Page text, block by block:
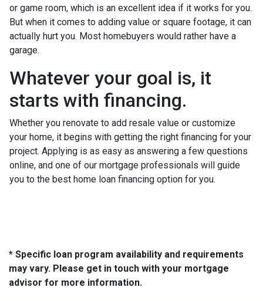
or game room, which is an excellent idea if it works for you.
But when it comes to adding value or square footage, it can
actually hurt you. Most homebuyers would rather have a
garage.
Whatever your goal is, it
starts with financing.
Whether you renovate to add resale value or customize
your home, it begins with getting the right financing for your
project. Applying is as easy as answering a few questions
online, and one of our mortgage professionals will guide
you to the best home loan financing option for you.
* Specific loan program availability and requirements
may vary. Please get in touch with your mortgage
advisor for more information.